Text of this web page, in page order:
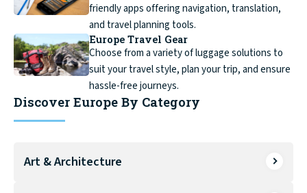
friendly apps offering navigation, translation,
and travel planning tools.
Europe Travel Gear
Choose from a variety of luggage solutions to
suit your travel style, plan your trip, and ensure
hassle-free journeys.
Discover Europe By Category
Art & Architecture